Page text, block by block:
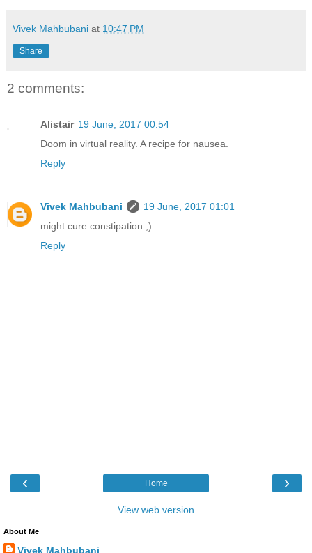
Vivek Mahbubani at 10:47 PM
Share
2 comments:
Alistair 19 June, 2017 00:54
Doom in virtual reality. A recipe for nausea.
Reply
Vivek Mahbubani
19 June, 2017 01:01
might cure constipation ;)
Reply
‹ ›
Home
View web version
About Me
Vivek Mahbubani